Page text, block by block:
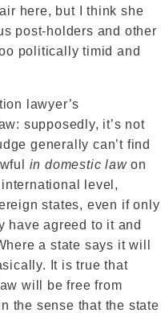
here, but I think she
post-holders and other
politically timid and
lawyer’s
supposedly, it’s not
generally can’t find
in domestic lawon
level,
states, even if only
have agreed to it and
a state says it will
It is true that
will be free from
the sense that the state